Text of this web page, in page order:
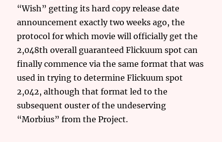
“Wish” getting its hard copy release date
announcement exactly two weeks ago, the
protocol for which movie will officially get the
2,048th overall guaranteed Flickuum spot can
finally commence via the same format that was
used in trying to determine Flickuum spot
2,042, although that format led to the
subsequent ouster of the undeserving
“Morbius” from the Project.